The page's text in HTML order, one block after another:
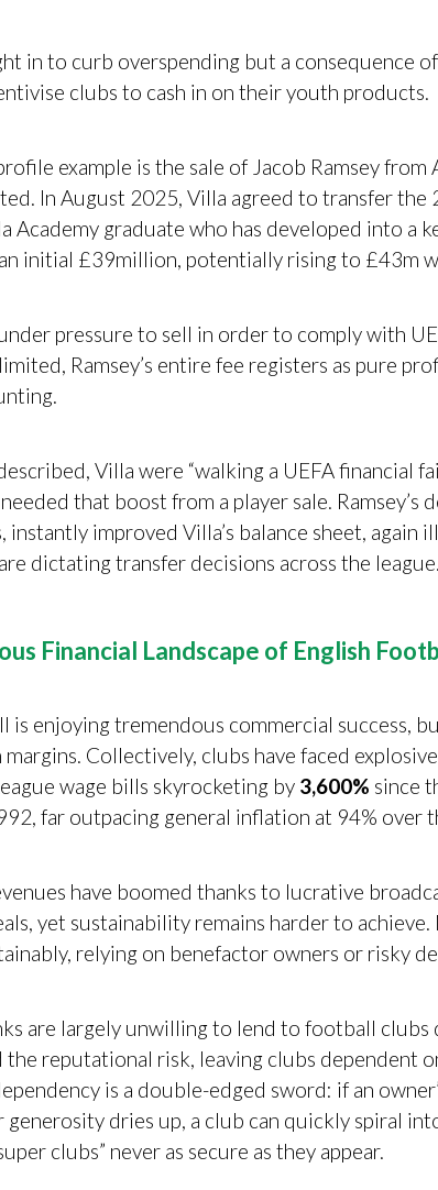
in to curb overspending but a consequence
clubs to cash in on their youth products.
example is the sale of Jacob Ramsey from
In August 2025, Villa agreed to transfer the
Academy graduate who has developed into a
initial £39million, potentially rising to £43m
pressure to sell in order to comply with
Ramsey’s entire fee registers as pure
Villa were “walking a UEFA financial
that boost from a player sale. Ramsey’s
instantly improved Villa’s balance sheet, again
dictating transfer decisions across the league.
Financial Landscape of English
is enjoying tremendous commercial success,
Collectively, clubs have faced
wage bills skyrocketing by 3,600% since
far outpacing general inflation at 94% over
have boomed thanks to lucrative
yet sustainability remains harder to achieve.
relying on benefactor owners or risky
are largely unwilling to lend to football clubs
the reputational risk, leaving clubs dependent
is a double-edged sword: if an
generosity dries up, a club can quickly spiral
clubs” never as secure as they appear.